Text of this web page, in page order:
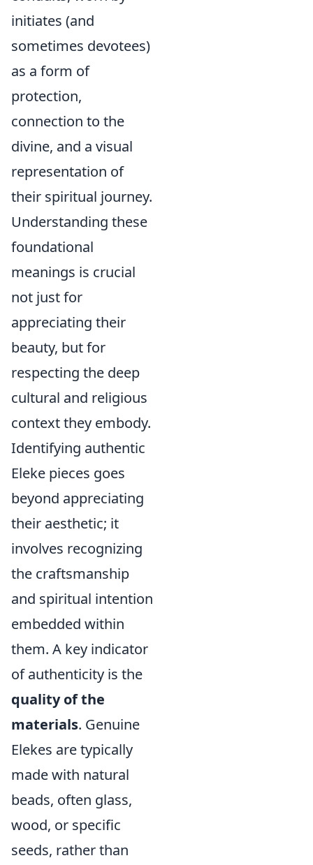
initiates (and
sometimes devotees)
as a form of
protection,
connection to the
divine, and a visual
representation of
their spiritual journey.
Understanding these
foundational
meanings is crucial
not just for
appreciating their
beauty, but for
respecting the deep
cultural and religious
context they embody.
Identifying authentic
Eleke pieces goes
beyond appreciating
their aesthetic; it
involves recognizing
the craftsmanship
and spiritual intention
embedded within
them. A key indicator
of authenticity is the
quality of the
materials. Genuine
Elekes are typically
made with natural
beads, often glass,
wood, or specific
seeds, rather than